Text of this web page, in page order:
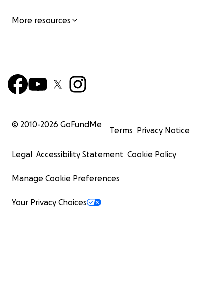
More resources
© 2010-2026 GoFundMe
Terms Privacy Notice
Legal Accessibility Statement Cookie Policy
Manage Cookie Preferences
Your Privacy Choices